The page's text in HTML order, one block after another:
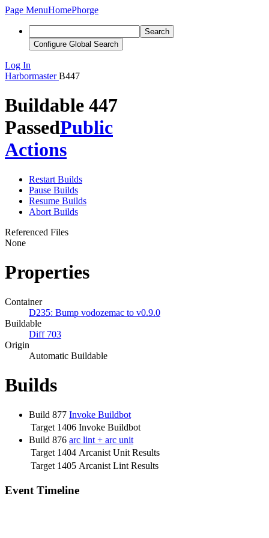
Page MenuHomePhorge
Search
Configure Global Search
Log In
Harbormaster B447
Buildable 447
PassedPublic
Actions
Restart Builds
Pause Builds
Resume Builds
Abort Builds
Referenced Files
None
Properties
Container
D235: Bump vodozemac to v0.9.0
Buildable
Diff 703
Origin
Automatic Buildable
Builds
Build 877 Invoke Buildbot
Target 1406 Invoke Buildbot
Build 876 arc lint + arc unit
Target 1404 Arcanist Unit Results
Target 1405 Arcanist Lint Results
Event Timeline